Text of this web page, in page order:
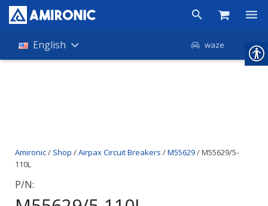
Products
News
Contact
English waze
Amironic/ Shop /Airpax Circuit Breakers /M55629/ M55629/5-
110L
P/N: